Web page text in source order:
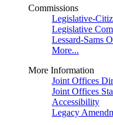
Commissions
Legislative-
Legislative
Lessard-Sams
More...
More Information
Joint Offices
Joint Offices
Accessibility
Legacy